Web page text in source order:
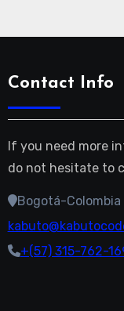
Contact Info
If you need more
do not hesitate to
Bogotá-Colombia
+(57) 315-762-